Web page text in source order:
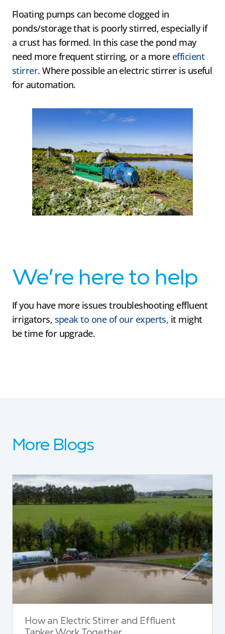
Floating pumps can become clogged in
ponds/storage that is poorly stirred, especially if
a crust has formed. In this case the pond may
need more frequent stirring, or a more efficient
stirrer. Where possible an electric stirrer is useful
for automation.
We’re here to help
If you have more issues troubleshooting effluent
irrigators, speak to one of our experts, it might
be time for upgrade.
More Blogs
How an Electric Stirrer and Effluent